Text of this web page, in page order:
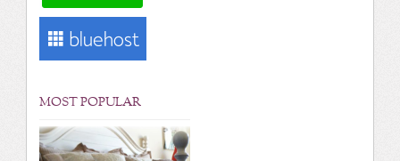
MOST POPULAR